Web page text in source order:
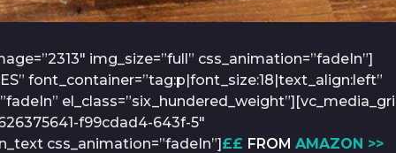
img_size=”full” css_animation=”fadeIn”]
font_container=”tag:p|font_size:18|text_align:left”
f99cdad4-643f-5″
css_animation=”fadeIn”]££ FROM AMAZON >>